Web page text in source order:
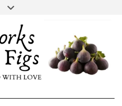
FACEBOOKINSTAGRAM